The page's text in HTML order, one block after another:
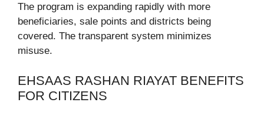
The program is expanding rapidly with more
beneficiaries, sale points and districts being
covered. The transparent system minimizes
misuse.
EHSAAS RASHAN RIAYAT BENEFITS
FOR CITIZENS